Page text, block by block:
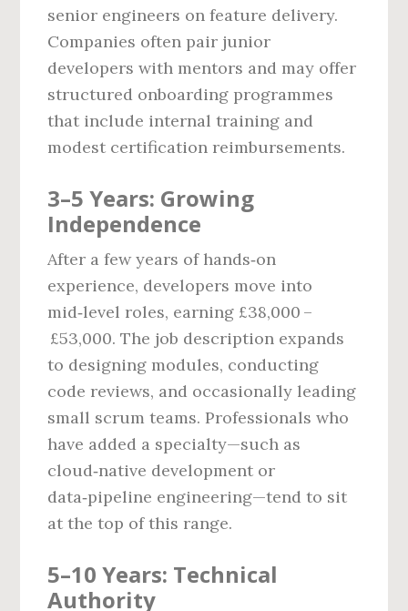
senior engineers on feature delivery.
Companies often pair junior
developers with mentors and may offer
structured onboarding programmes
that include internal training and
modest certification reimbursements.
3–5 Years: Growing
Independence
After a few years of hands‑on
experience, developers move into
mid‑level roles, earning £38,000 –
£53,000. The job description expands
to designing modules, conducting
code reviews, and occasionally leading
small scrum teams. Professionals who
have added a specialty—such as
cloud‑native development or
data‑pipeline engineering—tend to sit
at the top of this range.
5–10 Years: Technical
Authority